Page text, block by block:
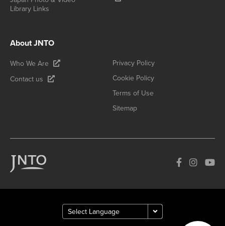
Library Links
About JNTO
Who We Are
Contact us
Privacy Policy
Cookie Policy
Terms of Use
Sitemap